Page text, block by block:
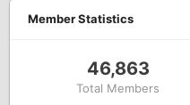
Member Statistics
46,863
Total Members